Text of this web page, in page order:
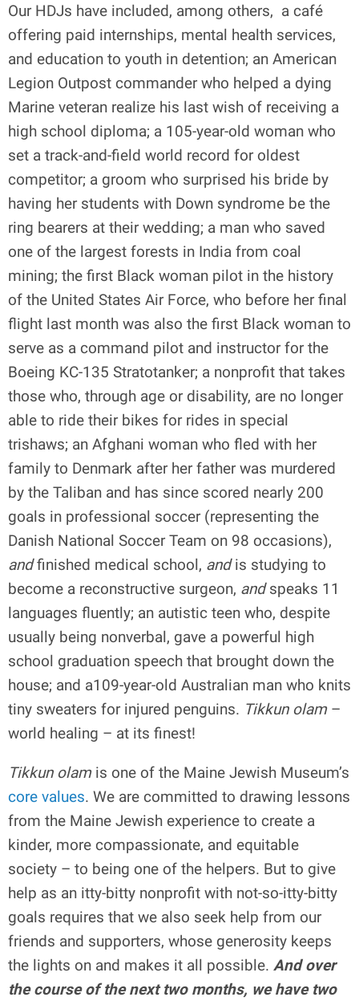
Our HDJs have included, among others, a café
offering paid internships, mental health services,
and education to youth in detention; an American
Legion Outpost commander who helped a dying
Marine veteran realize his last wish of receiving a
high school diploma; a 105-year-old woman who
set a track-and-field world record for oldest
competitor; a groom who surprised his bride by
having her students with Down syndrome be the
ring bearers at their wedding; a man who saved
one of the largest forests in India from coal
mining; the first Black woman pilot in the history
of the United States Air Force, who before her final
flight last month was also the first Black woman to
serve as a command pilot and instructor for the
Boeing KC-135 Stratotanker; a nonprofit that takes
those who, through age or disability, are no longer
able to ride their bikes for rides in special
trishaws; an Afghani woman who fled with her
family to Denmark after her father was murdered
by the Taliban and has since scored nearly 200
goals in professional soccer (representing the
Danish National Soccer Team on 98 occasions),
andfinished medical school, andis studying to
become a reconstructive surgeon, andspeaks 11
languages fluently; an autistic teen who, despite
usually being nonverbal, gave a powerful high
school graduation speech that brought down the
house; and a109-year-old Australian man who knits
tiny sweaters for injured penguins. Tikkun olam –
world healing – at its finest!
Tikkun olam is one of the Maine Jewish Museum’s
core values. We are committed to drawing lessons
from the Maine Jewish experience to create a
kinder, more compassionate, and equitable
society – to being one of the helpers. But to give
help as an itty-bitty nonprofit with not-so-itty-bitty
goals requires that we also seek help from our
friends and supporters, whose generosity keeps
the lights on and makes it all possible. And over
the course of the next two months, we have two